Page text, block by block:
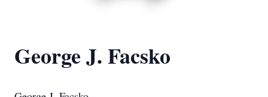
George J. Facsko